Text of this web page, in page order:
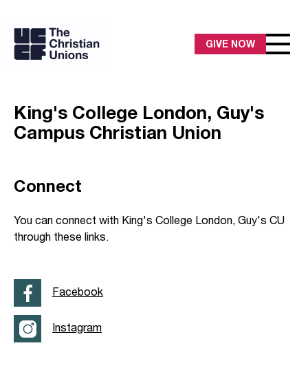
GIVE NOW
King's College London, Guy's
Campus Christian Union
Connect
You can connect with King's College London, Guy's CU
through these links.
Facebook
Instagram